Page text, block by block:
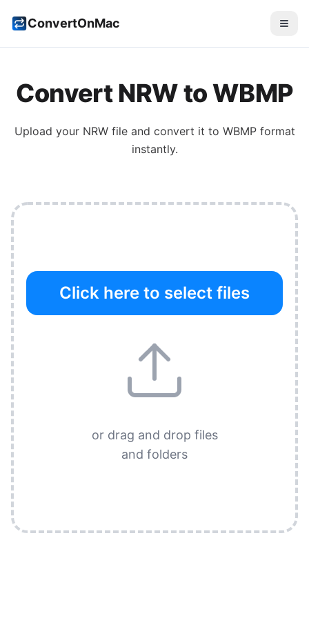
ConvertOnMac
Convert NRWtoWBMP
Upload your NRWfile and convert it to WBMPformat
instantly.
Click here to select files
or drag and drop files
and folders